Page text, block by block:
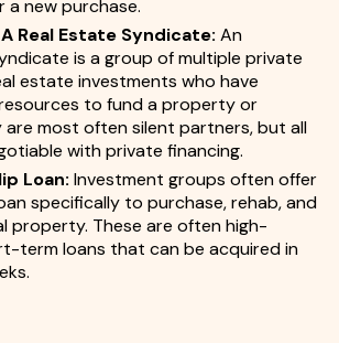
a new purchase.
Real Estate Syndicate: An
is a group of multiple private
estate investments who have
to fund a property or
are most often silent partners, but all
with private financing.
Loan: Investment groups often offer
specifically to purchase, rehab, and
property. These are often high-
term loans that can be acquired in